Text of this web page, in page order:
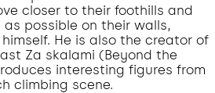
closer to their foothills and
possible on their walls,
He is also the creator of
Za skalami (Beyond the
interesting figures from
climbing scene.